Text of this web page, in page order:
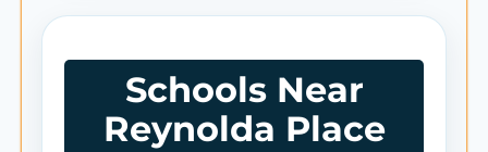
Schools Near
Reynolda Place